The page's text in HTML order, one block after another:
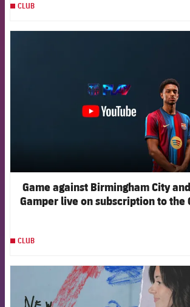
CLUB
Game against Birmingham City
Gamper live on subscription to the
CLUB
FCB Barcelona